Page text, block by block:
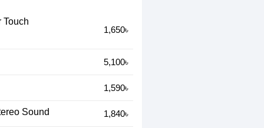
Touch
1,650৳
5,100৳
1,590৳
Sound 1,840৳